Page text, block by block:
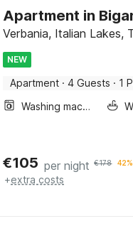
Apartment in
Verbania, Italian Lakes,
NEW
Apartment · 4 Guests · 1
Washing machine
€105 per night €178
+extra costs